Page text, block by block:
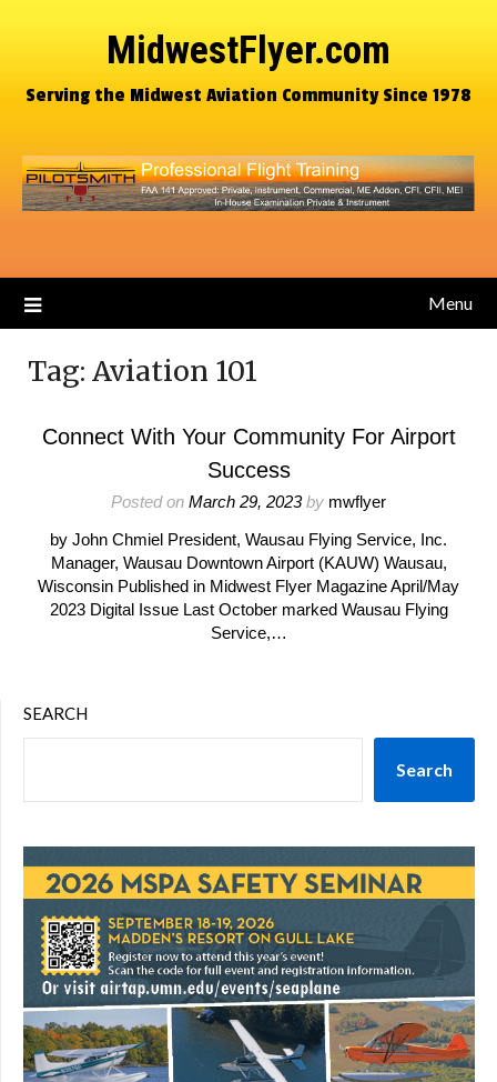
MidwestFlyer.com
Serving the Midwest Aviation Community Since 1978
Menu
Tag: Aviation 101
Connect With Your Community For Airport
Success
Posted on March 29, 2023by mwflyer
by John Chmiel President, Wausau Flying Service, Inc.
Manager, Wausau Downtown Airport (KAUW) Wausau,
Wisconsin Published in Midwest Flyer Magazine April/May
2023 Digital Issue Last October marked Wausau Flying
Service,…
SEARCH
Search